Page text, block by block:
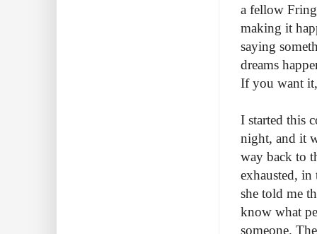
a fellow
making it
saying
dreams
If you want
I started this
night, and it
way back to
exhausted,
she told me
know what
someone.